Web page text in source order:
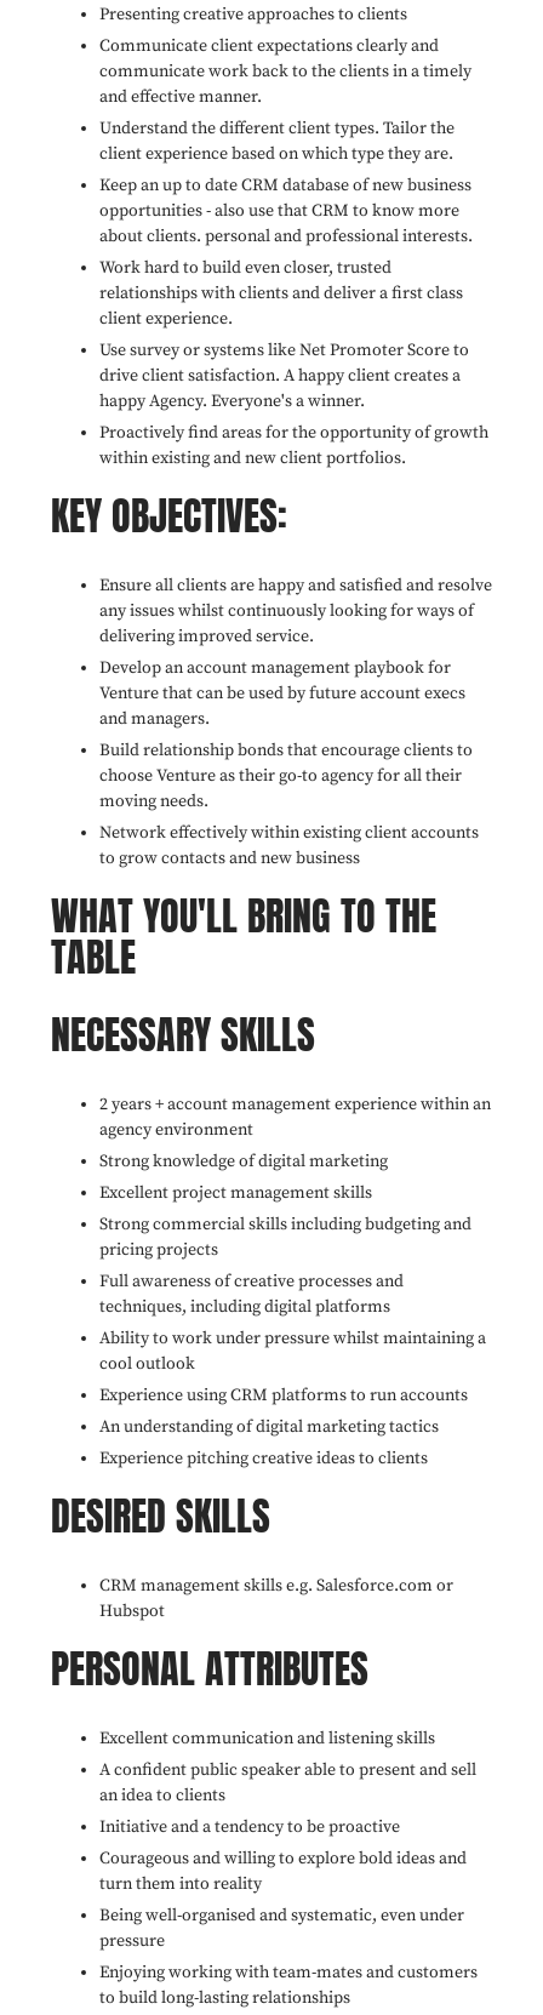
Presenting creative approaches to clients
Communicate client expectations clearly and
communicate work back to the clients in a timely
and effective manner.
Understand the different client types. Tailor the
client experience based on which type they are.
Keep an up to date CRM database of new business
opportunities - also use that CRM to know more
about clients. personal and professional interests.
Work hard to build even closer, trusted
relationships with clients and deliver a first class
client experience.
Use survey or systems like Net Promoter Score to
drive client satisfaction. A happy client creates a
happy Agency. Everyone's a winner.
Proactively find areas for the opportunity of growth
within existing and new client portfolios.
KEY OBJECTIVES:
Ensure all clients are happy and satisfied and resolve
any issues whilst continuously looking for ways of
delivering improved service.
Develop an account management playbook for
Venture that can be used by future account execs
and managers.
Build relationship bonds that encourage clients to
choose Venture as their go-to agency for all their
moving needs.
Network effectively within existing client accounts
to grow contacts and new business
WHAT YOU'LL BRING TO THE
TABLE
NECESSARY SKILLS
2 years + account management experience within an
agency environment
Strong knowledge of digital marketing
Excellent project management skills
Strong commercial skills including budgeting and
pricing projects
Full awareness of creative processes and
techniques, including digital platforms
Ability to work under pressure whilst maintaining a
cool outlook
Experience using CRM platforms to run accounts
An understanding of digital marketing tactics
Experience pitching creative ideas to clients
DESIRED SKILLS
CRM management skills e.g. Salesforce.com or
Hubspot
PERSONAL ATTRIBUTES
Excellent communication and listening skills
A confident public speaker able to present and sell
an idea to clients
Initiative and a tendency to be proactive
Courageous and willing to explore bold ideas and
turn them into reality
Being well-organised and systematic, even under
pressure
Enjoying working with team-mates and customers
to build long-lasting relationships